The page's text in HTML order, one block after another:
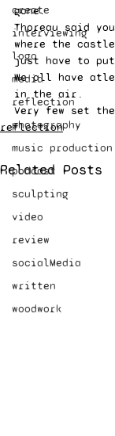
create
interviewing
logo
media
reflection
photography
music production
podcast
sculpting
video
review
socialMedia
written
woodwork
gone.
Thoreau said
where the
just have to
We all have
in the air.
Very few set
reflection
Related Posts